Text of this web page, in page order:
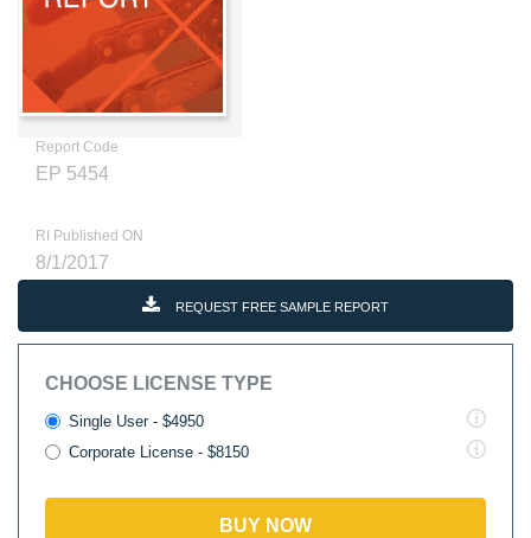
Report Code
EP 5454
RI Published ON
8/1/2017
REQUEST FREE SAMPLE REPORT
CHOOSE LICENSE TYPE
Single User - $4950
Corporate License - $8150
BUY NOW